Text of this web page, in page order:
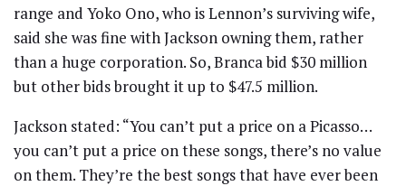
range and Yoko Ono, who is Lennon’s surviving wife,
said she was fine with Jackson owning them, rather
than a huge corporation. So, Branca bid $30 million
but other bids brought it up to $47.5 million.
Jackson stated: “You can’t put a price on a Picasso…
you can’t put a price on these songs, there’s no value
on them. They’re the best songs that have ever been